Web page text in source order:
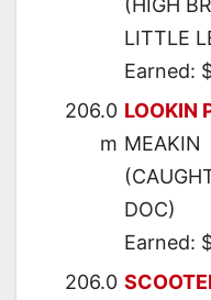
(HIGH
LITTLE
Earned:
206.0
m
LOOKIN
MEAKIN
DOC)
Earned:
206.0